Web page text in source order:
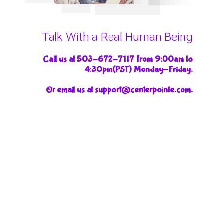
Talk With a Real Human Being
Call us at 503-672-7117 from 9:00am to
4:30pm(PST) Monday-Friday.
Or email us at support@centerpointe.com.